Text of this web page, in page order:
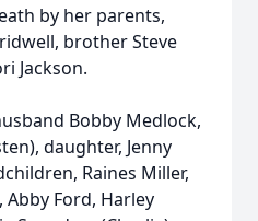
by her parents,
brother Steve
Jackson.
Bobby Medlock,
daughter, Jenny
Raines Miller,
Abby Ford, Harley